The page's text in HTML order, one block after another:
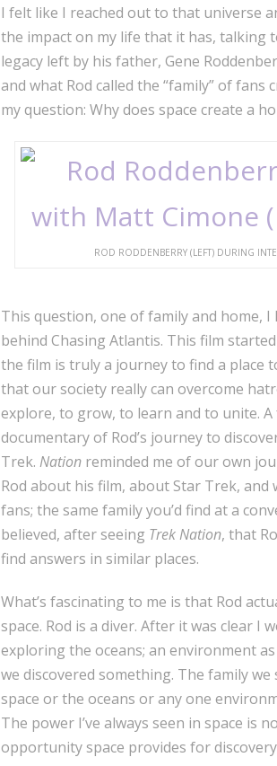
I felt like I reached out to that universe
the impact on my life that it has, talking
legacy left by his father, Gene
and what Rod called the “family” of
my question: Why does space create a
ROD RODDENBERRY (LEFT) DURING
This question, one of family and home,
behind Chasing Atlantis. This film
the film is truly a journey to find a place
that our society really can overcome
explore, to grow, to learn and to unite. A
documentary of Rod’s journey to
Trek. Nationreminded me of our own
Rod about his film, about Star Trek, and
fans; the same family you’d find at a
believed, after seeing Trek Nation, that
find answers in similar places.
What’s fascinating to me is that Rod
space. Rod is a diver. After it was clear
exploring the oceans; an environment
we discovered something. The family
space or the oceans or any one
The power I’ve always seen in space is
opportunity space provides for